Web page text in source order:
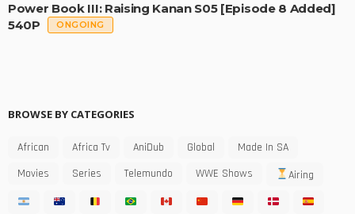
Power Book III: Raising Kanan S05 [Episode 8 Added]
540P
ONGOING
BROWSE BY CATEGORIES
African Africa Tv AniDub Global
Made In SA
Movies
Series Telemundo WWE Shows Airing